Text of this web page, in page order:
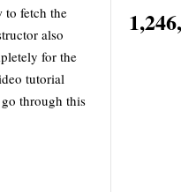
to fetch the
also
for the
tutorial
through this